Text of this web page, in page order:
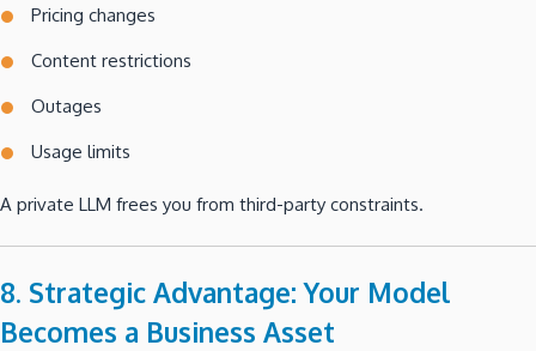
Pricing changes
Content restrictions
Outages
Usage limits
A private LLM frees you from third-party constraints.
8. Strategic Advantage: Your Model
Becomes a Business Asset